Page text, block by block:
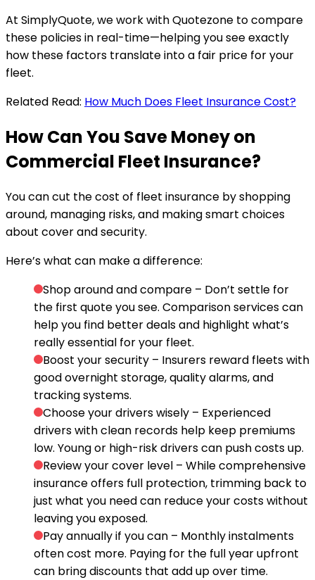
At SimplyQuote, we work with Quotezone to compare
these policies in real-time—helping you see exactly
how these factors translate into a fair price for your
fleet.
Related Read: How Much Does Fleet Insurance Cost?
How Can You Save Money on
Commercial Fleet Insurance?
You can cut the cost of fleet insurance by shopping
around, managing risks, and making smart choices
about cover and security.
Here’s what can make a difference:
Shop around and compare – Don’t settle for
the first quote you see. Comparison services can
help you find better deals and highlight what’s
really essential for your fleet.
Boost your security – Insurers reward fleets with
good overnight storage, quality alarms, and
tracking systems.
Choose your drivers wisely – Experienced
drivers with clean records help keep premiums
low. Young or high-risk drivers can push costs up.
Review your cover level – While comprehensive
insurance offers full protection, trimming back to
just what you need can reduce your costs without
leaving you exposed.
Pay annually if you can – Monthly instalments
often cost more. Paying for the full year upfront
can bring discounts that add up over time.